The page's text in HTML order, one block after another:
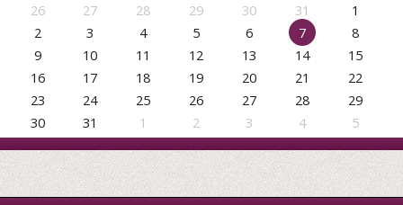
26
27 28 29 30 31
1
2
3 4 5 6 7
8
9
10 11 12 13 14
15
16
17 18 19 20 21
22
23
24 25 26 27 28
29
30
31 1 2 3 4 5